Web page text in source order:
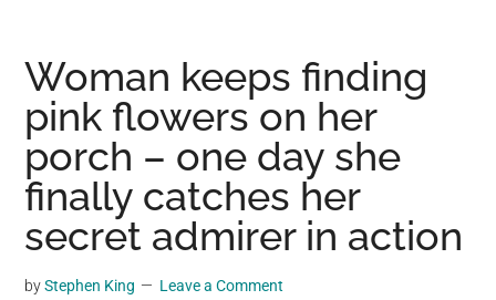
Owner
at
Beach
–
A
Pet
Woman keeps finding
pink flowers on her
porch – one day she
finally catches her
secret admirer in action
byStephen King Leave a Comment